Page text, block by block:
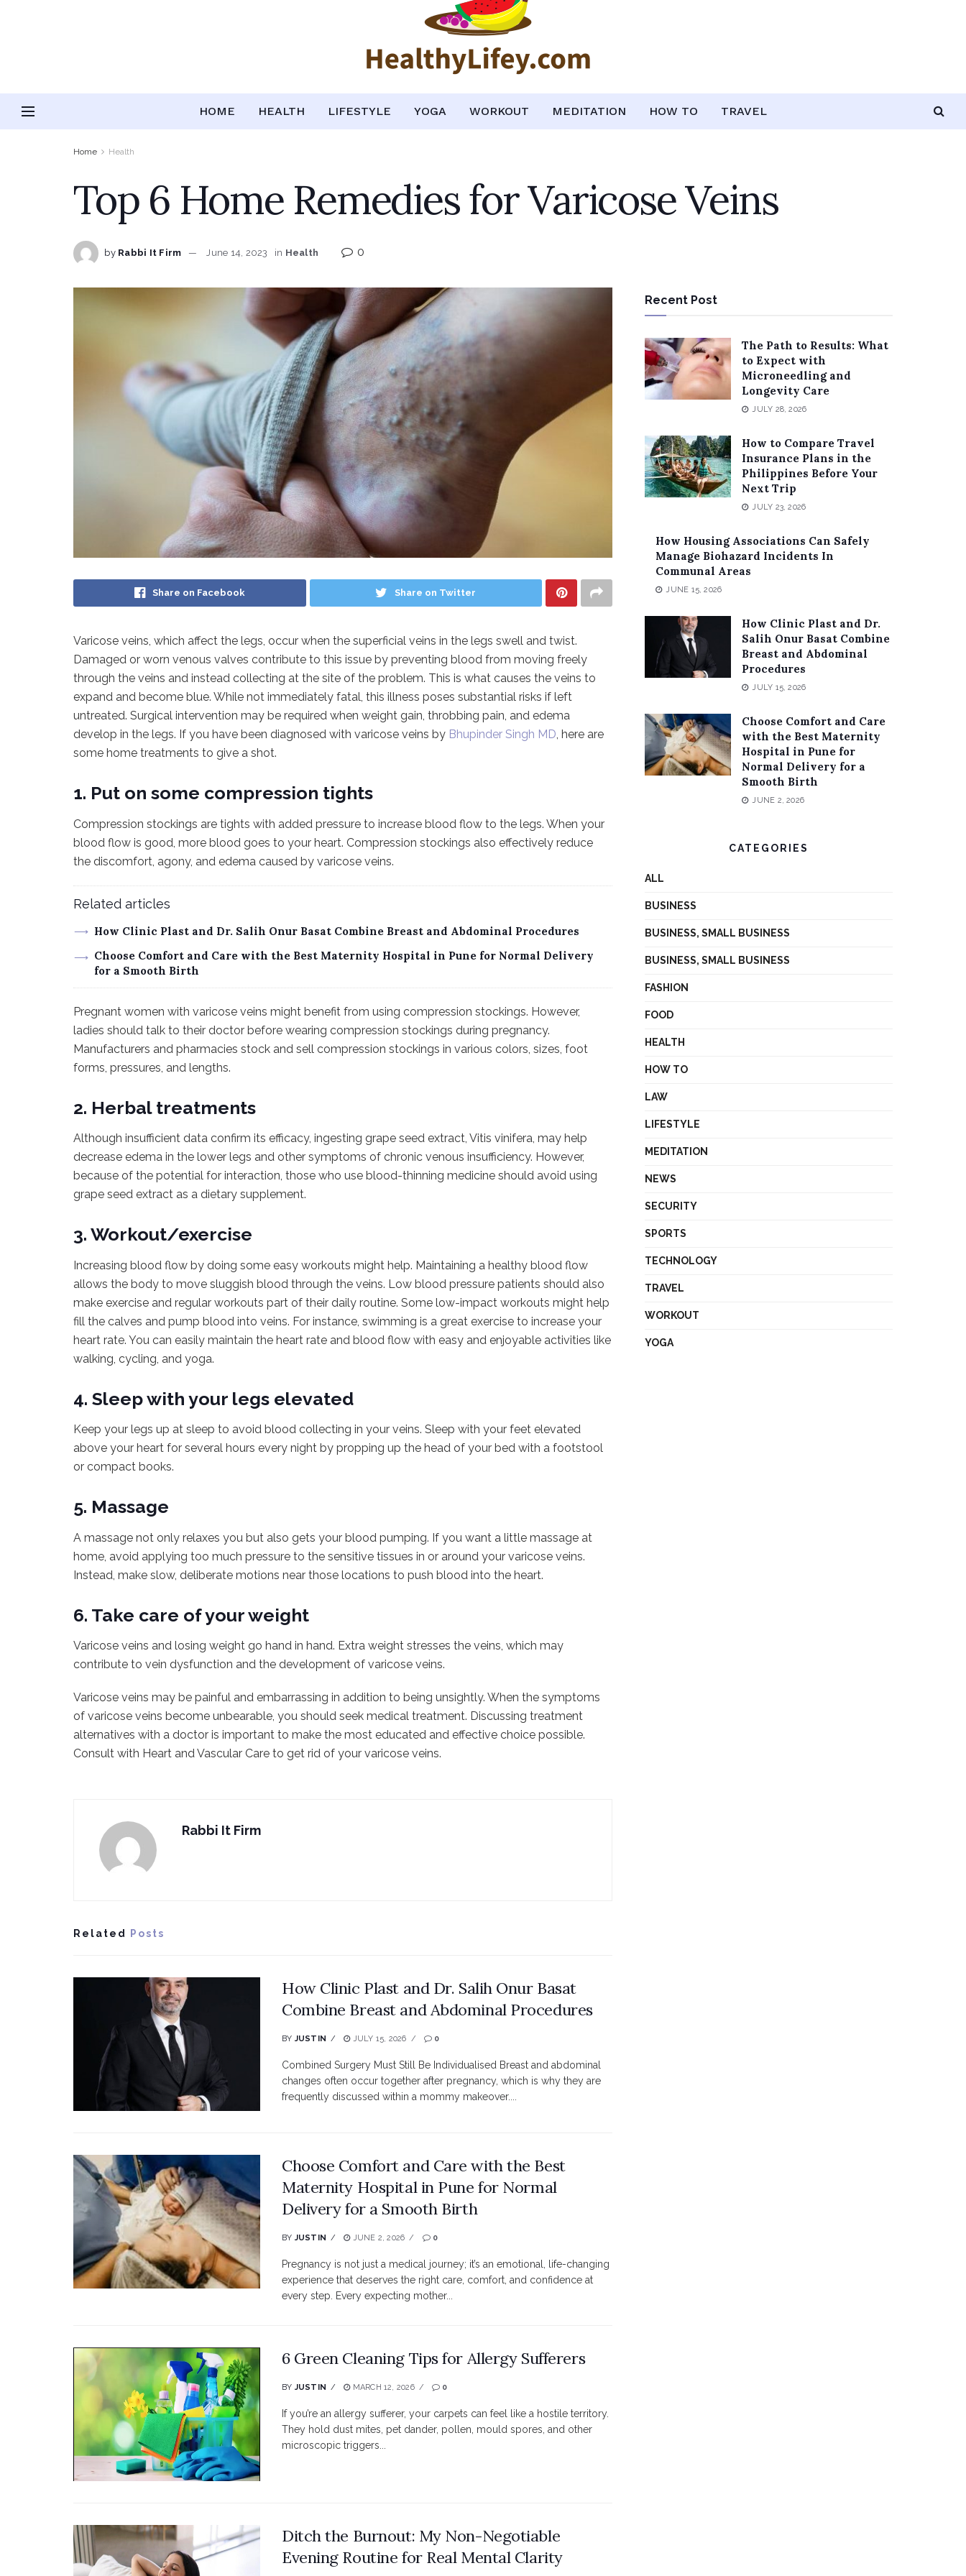
HOME HEALTH LIFESTYLE YOGA WORKOUT MEDITATION HOW TO TRAVEL
Home Health
Top 6 Home Remedies for Varicose Veins
by Rabbi It Firm June 14, 2023 in Health 0
Share on Facebook Share on Twitter
Varicose veins, which affect the legs, occur when the superficial veins in the legs swell and twist.
Damaged or worn venous valves contribute to this issue by preventing blood from moving freely
through the veins and instead collecting at the site of the problem. This is what causes the veins to
expand and become blue. While not immediately fatal, this illness poses substantial risks if left
untreated. Surgical intervention may be required when weight gain, throbbing pain, and edema
develop in the legs. If you have been diagnosed with varicose veins by Bhupinder Singh MD, here are
some home treatments to give a shot.
1. Put on some compression tights
Compression stockings are tights with added pressure to increase blood flow to the legs. When your
blood flow is good, more blood goes to your heart. Compression stockings also effectively reduce
the discomfort, agony, and edema caused by varicose veins.
Related articles
How Clinic Plast and Dr. Salih Onur Basat Combine Breast and Abdominal Procedures
Choose Comfort and Care with the Best Maternity Hospital in Pune for Normal Delivery
for a Smooth Birth
Pregnant women with varicose veins might benefit from using compression stockings. However,
ladies should talk to their doctor before wearing compression stockings during pregnancy.
Manufacturers and pharmacies stock and sell compression stockings in various colors, sizes, foot
forms, pressures, and lengths.
2. Herbal treatments
Although insufficient data confirm its efficacy, ingesting grape seed extract, Vitis vinifera, may help
decrease edema in the lower legs and other symptoms of chronic venous insufficiency. However,
because of the potential for interaction, those who use blood-thinning medicine should avoid using
grape seed extract as a dietary supplement.
3. Workout/exercise
Increasing blood flow by doing some easy workouts might help. Maintaining a healthy blood flow
allows the body to move sluggish blood through the veins. Low blood pressure patients should also
make exercise and regular workouts part of their daily routine. Some low-impact workouts might help
fill the calves and pump blood into veins. For instance, swimming is a great exercise to increase your
heart rate. You can easily maintain the heart rate and blood flow with easy and enjoyable activities like
walking, cycling, and yoga.
4. Sleep with your legs elevated
Keep your legs up at sleep to avoid blood collecting in your veins. Sleep with your feet elevated
above your heart for several hours every night by propping up the head of your bed with a footstool
or compact books.
5. Massage
A massage not only relaxes you but also gets your blood pumping. If you want a little massage at
home, avoid applying too much pressure to the sensitive tissues in or around your varicose veins.
Instead, make slow, deliberate motions near those locations to push blood into the heart.
6. Take care of your weight
Varicose veins and losing weight go hand in hand. Extra weight stresses the veins, which may
contribute to vein dysfunction and the development of varicose veins.
Varicose veins may be painful and embarrassing in addition to being unsightly. When the symptoms
of varicose veins become unbearable, you should seek medical treatment. Discussing treatment
alternatives with a doctor is important to make the most educated and effective choice possible.
Consult with Heart and Vascular Care to get rid of your varicose veins.
Rabbi It Firm
Related Posts
How Clinic Plast and Dr. Salih Onur Basat
Combine Breast and Abdominal Procedures
BY JUSTIN JULY 15, 2026 0
Combined Surgery Must Still Be Individualised Breast and abdominal
changes often occur together after pregnancy, which is why they are
frequently discussed within a mommy makeover....
Choose Comfort and Care with the Best
Maternity Hospital in Pune for Normal
Delivery for a Smooth Birth
BY JUSTIN JUNE 2, 2026 0
Pregnancy is not just a medical journey; it’s an emotional, life-changing
experience that deserves the right care, comfort, and confidence at
every step. Every expecting mother...
6 Green Cleaning Tips for Allergy Sufferers
BY JUSTIN MARCH 12, 2026 0
If you’re an allergy sufferer, your carpets can feel like a hostile territory.
They hold dust mites, pet dander, pollen, mould spores, and other
microscopic triggers...
Ditch the Burnout: My Non-Negotiable
Evening Routine for Real Mental Clarity
Recent Post
The Path to Results: What
to Expect with
Microneedling and
Longevity Care
JULY 28, 2026
How to Compare Travel
Insurance Plans in the
Philippines Before Your
Next Trip
JULY 23, 2026
How Housing Associations Can Safely
Manage Biohazard Incidents In
Communal Areas
JUNE 15, 2026
How Clinic Plast and Dr.
Salih Onur Basat Combine
Breast and Abdominal
Procedures
JULY 15, 2026
Choose Comfort and Care
with the Best Maternity
Hospital in Pune for
Normal Delivery for a
Smooth Birth
JUNE 2, 2026
CATEGORIES
ALL
BUSINESS
BUSINESS, SMALL BUSINESS
BUSINESS, SMALL BUSINESS
FASHION
FOOD
HEALTH
HOW TO
LAW
LIFESTYLE
MEDITATION
NEWS
SECURITY
SPORTS
TECHNOLOGY
TRAVEL
WORKOUT
YOGA